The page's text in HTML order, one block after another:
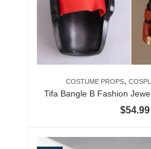
COSTUME PROPS,
Tifa Bangle B Fashion
$54.99